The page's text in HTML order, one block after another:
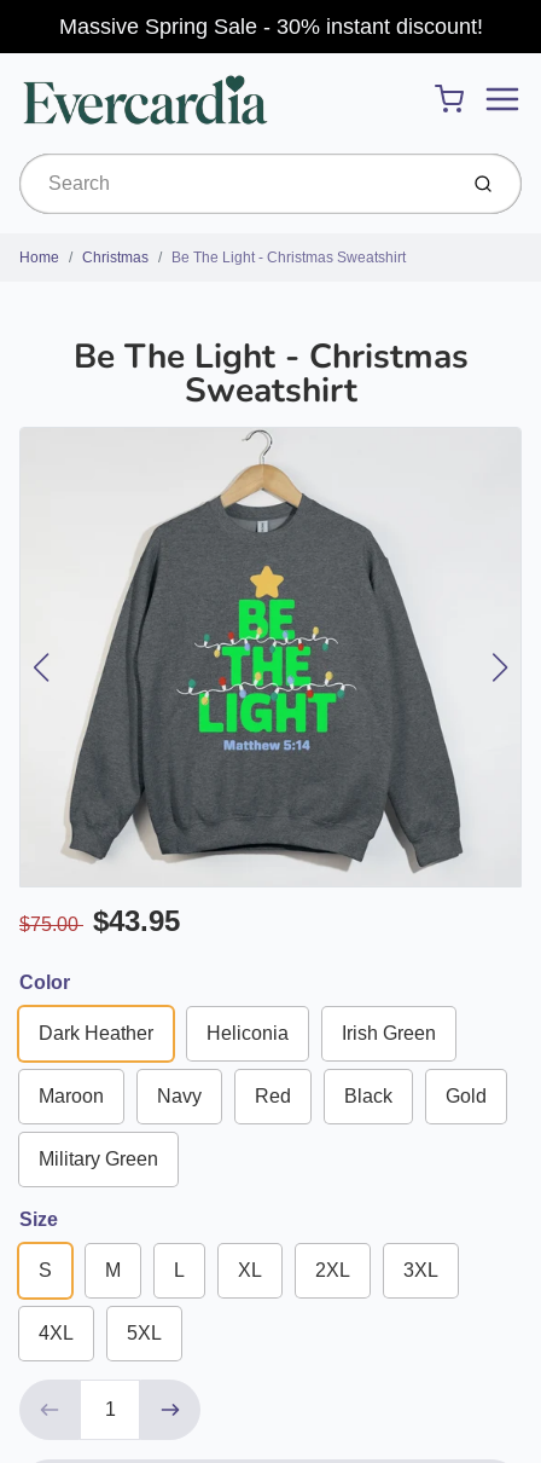
Massive Spring Sale - 30% instant discount!
Cart
Submit
Home Christmas Be The Light - Christmas Sweatshirt
Be The Light - Christmas
Sweatshirt
$75.00 $43.95
Color
Dark Heather Heliconia Irish Green
Maroon Navy Red Black Gold
Military Green
Size
S M L XL 2XL 3XL
4XL 5XL